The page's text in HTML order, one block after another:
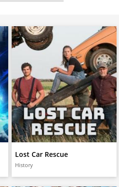
Lost Car Rescue
History